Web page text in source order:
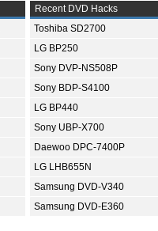
Recent DVD Hacks
Toshiba SD2700
LG BP250
Sony DVP-NS508P
Sony BDP-S4100
LG BP440
Sony UBP-X700
Daewoo DPC-7400P
LG LHB655N
Samsung DVD-V340
Samsung DVD-E360